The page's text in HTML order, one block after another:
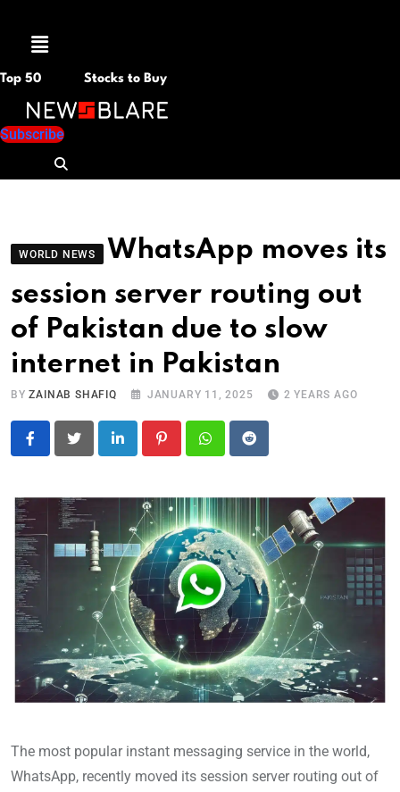
Menu
Top 50 Stocks to Buy
Subscribe
WORLD NEWS
WhatsApp moves its
session server routing out
of Pakistan due to slow
internet in Pakistan
BYZAINAB SHAFIQ JANUARY 11, 2025 2 YEARS AGO
LinkedIn PinterestWhatsapp
Reddit
The most popular instant messaging service in the world,
WhatsApp, recently moved its session server routing out of